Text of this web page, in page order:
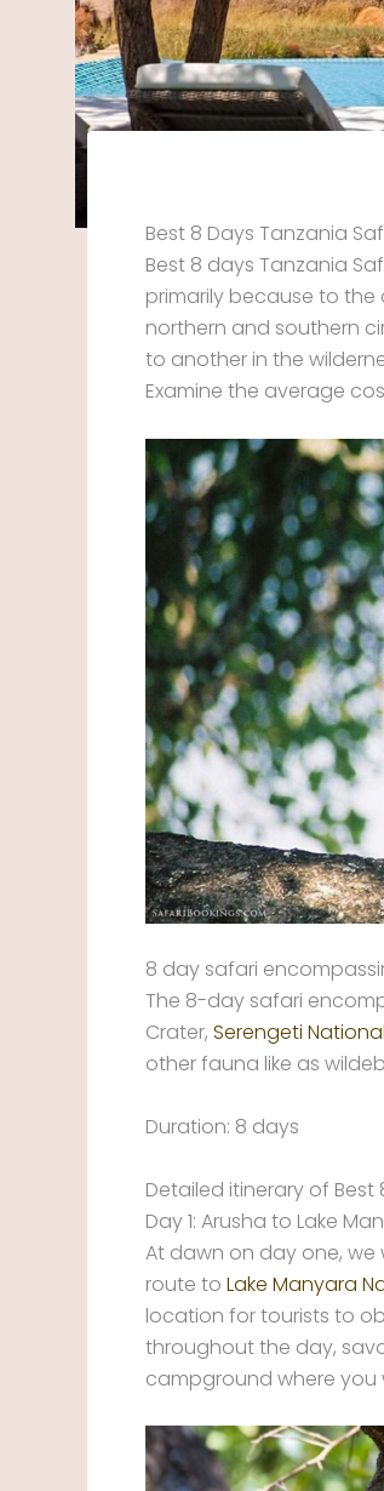
Best 8 Days Tanzania
Best 8 days Tanzania
primarily because to the
northern and southern
to another in the
Examine the average
8 day safari
The 8-day safari
Crater, Serengeti
other fauna like as
Duration: 8 days
Detailed itinerary of
Day 1: Arusha to Lake
At dawn on day one,
route to Lake Manyara
location for tourists to
throughout the day,
campground where you